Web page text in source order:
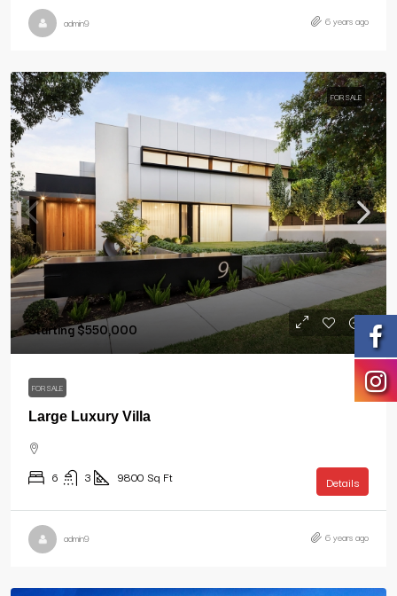
admin9 6 years ago
FOR SALE
Starting$550,000
FOR SALE
Large Luxury Villa
6 3 9800 Sq Ft Details
admin9 6 years ago